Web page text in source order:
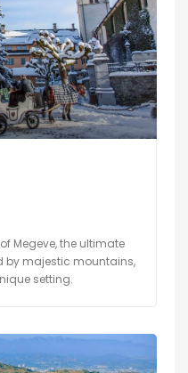
Megeve, the ultimate
by majestic mountains,
setting.